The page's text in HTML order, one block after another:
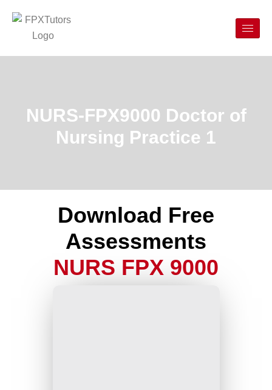
NURS-FPX9000 Doctor of
Nursing Practice 1
Download Free
Assessments
NURS FPX 9000